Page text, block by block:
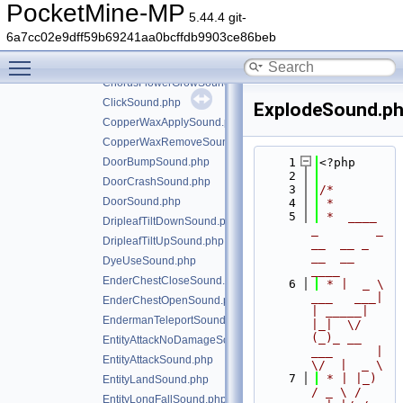
PocketMine-MP 5.44.4 git-
6a7cc02e9dff59b69241aa0bcffdb9903ce86beb
CauldronFillWaterSound.php
ChestCloseSound.php
ChestOpenSound.php
ChorusFlowerGrowSound.php
ClickSound.php
CopperWaxApplySound.php
CopperWaxRemoveSound.php
DoorBumpSound.php
DoorCrashSound.php
DoorSound.php
DripleafTiltDownSound.php
DripleafTiltUpSound.php
DyeUseSound.php
EnderChestCloseSound.php
EnderChestOpenSound.php
EndermanTeleportSound.php
EntityAttackNoDamageSound.php
EntityAttackSound.php
EntityLandSound.php
EntityLongFallSound.php
    1
<?php
    2
    3
/*
    4
*
    5
*  ____
    6
* |  _ \
|_|  \/
(_)_ __
\/  |  _ \
    7
* | |_)
/ _ \ /